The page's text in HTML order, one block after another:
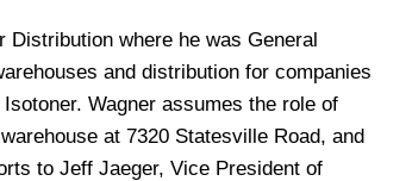
Distribution where he was General
and distribution for companies
Wagner assumes the role of
at 7320 Statesville Road, and
to Jeff Jaeger, Vice President of